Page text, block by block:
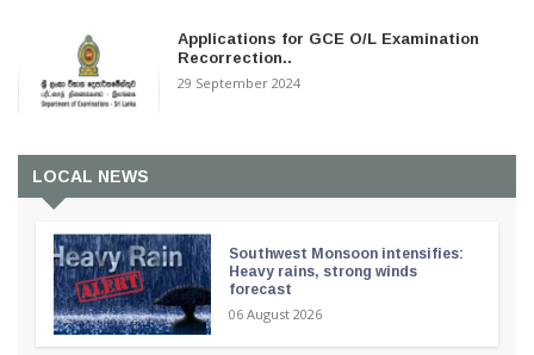
Applications for GCE O/L Examination
Recorrection..
29 September 2024
LOCAL NEWS
Southwest Monsoon intensifies:
Heavy rains, strong winds
forecast
06 August 2026